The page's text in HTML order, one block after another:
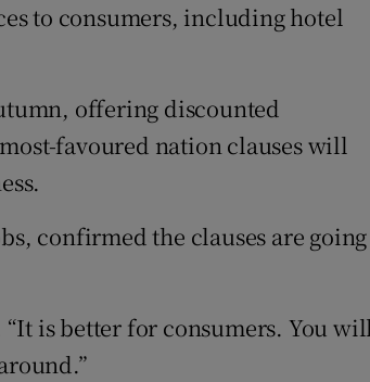
to consumers, including hotel
offering discounted
favoured nation clauses will
confirmed the clauses are going
is better for consumers. You